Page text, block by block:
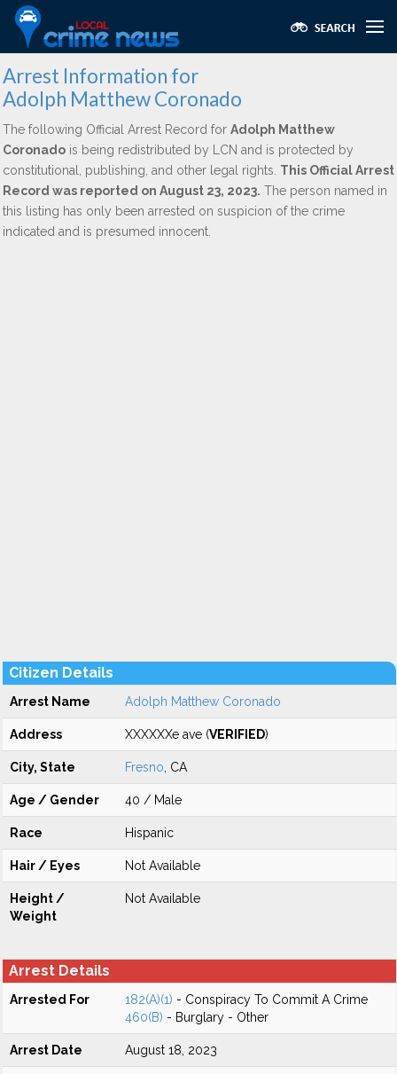
Arrest Information for
Adolph Matthew Coronado
The following Official Arrest Record for Adolph Matthew
Coronado is being redistributed by LCN and is protected by
constitutional, publishing, and other legal rights. This Official Arrest
Record was reported on August 23, 2023. The person named in
this listing has only been arrested on suspicion of the crime
indicated and is presumed innocent.
Citizen Details
Arrest Name Adolph Matthew Coronado
Address XXXXXXe ave (VERIFIED)
City, State Fresno , CA
Age / Gender 40 / Male
Race Hispanic
Hair / Eyes Not Available
Height /
Weight
Not Available
Arrest Details
Arrested For 182(A)(1) - Conspiracy To Commit A Crime
460(B) - Burglary - Other
Arrest Date August 18, 2023